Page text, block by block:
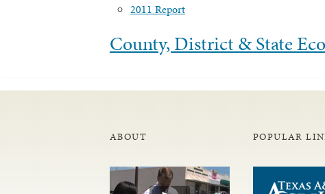
2011 Report
County, District & State
ABOUT POPULAR